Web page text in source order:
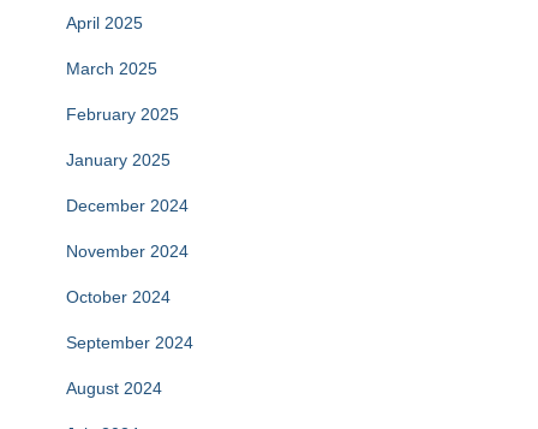
April 2025
March 2025
February 2025
January 2025
December 2024
November 2024
October 2024
September 2024
August 2024